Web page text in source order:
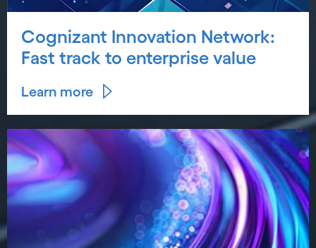
Cognizant Innovation Network:
Fast track to enterprise value
Learn more